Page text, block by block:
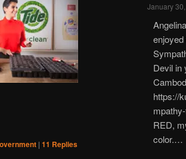
| 11 Replies
January
Devil in
https://
RED,
color.…